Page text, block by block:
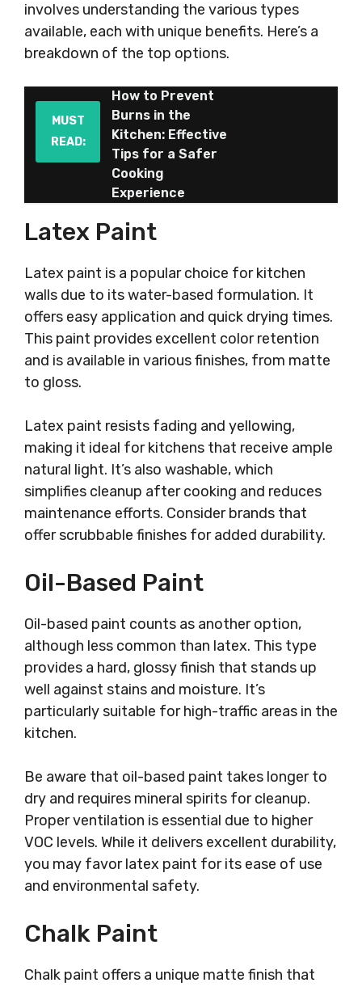
involves understanding the various types
available, each with unique benefits. Here’s a
breakdown of the top options.
MUST
READ:
How to Prevent
Burns in the
Kitchen: Effective
Tips for a Safer
Cooking
Experience
Latex Paint
Latex paint is a popular choice for kitchen
walls due to its water-based formulation. It
offers easy application and quick drying times.
This paint provides excellent color retention
and is available in various finishes, from matte
to gloss.
Latex paint resists fading and yellowing,
making it ideal for kitchens that receive ample
natural light. It’s also washable, which
simplifies cleanup after cooking and reduces
maintenance efforts. Consider brands that
offer scrubbable finishes for added durability.
Oil-Based Paint
Oil-based paint counts as another option,
although less common than latex. This type
provides a hard, glossy finish that stands up
well against stains and moisture. It’s
particularly suitable for high-traffic areas in the
kitchen.
Be aware that oil-based paint takes longer to
dry and requires mineral spirits for cleanup.
Proper ventilation is essential due to higher
VOC levels. While it delivers excellent durability,
you may favor latex paint for its ease of use
and environmental safety.
Chalk Paint
Chalk paint offers a unique matte finish that